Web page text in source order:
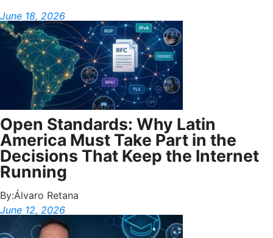
June 18, 2026
Open Standards: Why Latin
America Must Take Part in the
Decisions That Keep the Internet
Running
By:Álvaro Retana
June 12, 2026